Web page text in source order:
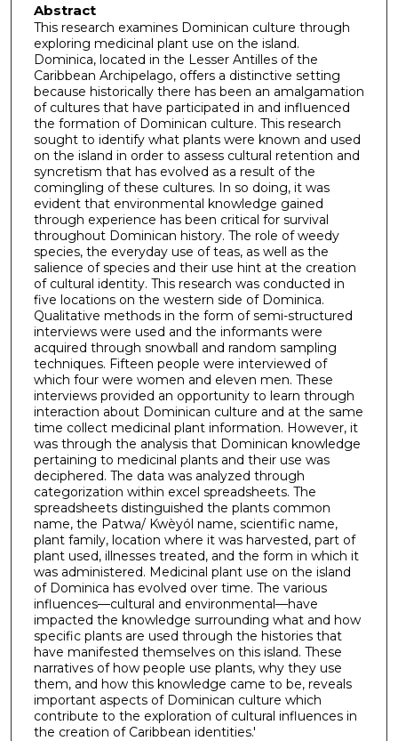
Abstract
This research examines Dominican culture through
exploring medicinal plant use on the island.
Dominica, located in the Lesser Antilles of the
Caribbean Archipelago, offers a distinctive setting
because historically there has been an amalgamation
of cultures that have participated in and influenced
the formation of Dominican culture. This research
sought to identify what plants were known and used
on the island in order to assess cultural retention and
syncretism that has evolved as a result of the
comingling of these cultures. In so doing, it was
evident that environmental knowledge gained
through experience has been critical for survival
throughout Dominican history. The role of weedy
species, the everyday use of teas, as well as the
salience of species and their use hint at the creation
of cultural identity. This research was conducted in
five locations on the western side of Dominica.
Qualitative methods in the form of semi-structured
interviews were used and the informants were
acquired through snowball and random sampling
techniques. Fifteen people were interviewed of
which four were women and eleven men. These
interviews provided an opportunity to learn through
interaction about Dominican culture and at the same
time collect medicinal plant information. However, it
was through the analysis that Dominican knowledge
pertaining to medicinal plants and their use was
deciphered. The data was analyzed through
categorization within excel spreadsheets. The
spreadsheets distinguished the plants common
name, the Patwa/ Kwèyól name, scientific name,
plant family, location where it was harvested, part of
plant used, illnesses treated, and the form in which it
was administered. Medicinal plant use on the island
of Dominica has evolved over time. The various
influences—cultural and environmental—have
impacted the knowledge surrounding what and how
specific plants are used through the histories that
have manifested themselves on this island. These
narratives of how people use plants, why they use
them, and how this knowledge came to be, reveals
important aspects of Dominican culture which
contribute to the exploration of cultural influences in
the creation of Caribbean identities.'